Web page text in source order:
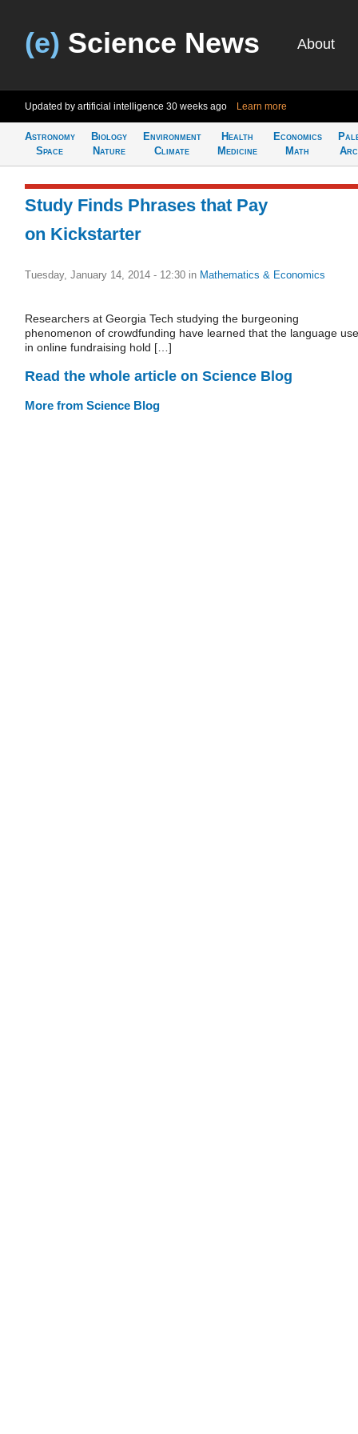
(e) Science News About
Updated by artificial intelligence 30 weeks ago Learn more
Astronomy
Space
Biology
Nature
Environment
Climate
Health
Medicine
Economics
Math
Study Finds Phrases that Pay
on Kickstarter
Tuesday, January 14, 2014 - 12:30 in Mathematics & Economics
Researchers at Georgia Tech studying the burgeoning
phenomenon of crowdfunding have learned that the language
in online fundraising hold […]
Read the whole article on Science Blog
More from Science Blog